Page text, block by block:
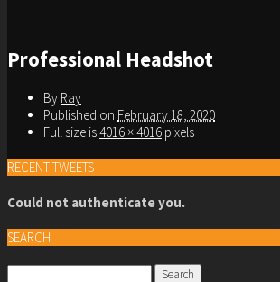
Professional Headshot
By Ray
Published on February 18, 2020
Full size is4016 × 4016 pixels
RECENT TWEETS
Could not authenticate you.
SEARCH
Search